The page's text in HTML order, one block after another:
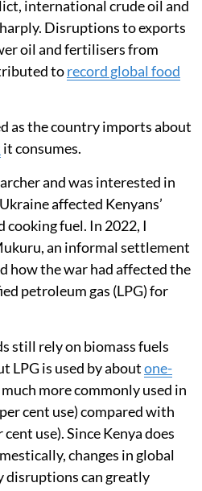
skipped meals,
and relied more on
fast food to cope.
in February 2022 had an
global energy markets
around the world. During
international crude oil and
Disruptions to exports
oil and fertilisers from
torecord global food
as the country imports about
it consumes.
and was interested in
affected Kenyans’
fuel. In 2022, I
an informal settlement
the war had affected the
petroleum gas (LPG) for